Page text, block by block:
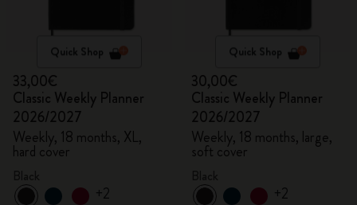
Quick Shop
33,00€
Classic Weekly Planner
2026/2027
Weekly, 18 months, XL,
hard cover
+2
Quick Shop
30,00€
Classic Weekly Planner
2026/2027
Weekly, 18 months, large,
soft cover
+2